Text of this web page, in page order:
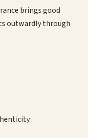
brings good
outwardly through